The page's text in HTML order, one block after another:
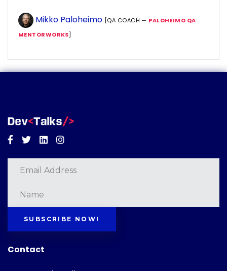
Mikko Paloheimo [QA COACH — PALOHEIMO QA
MENTORWORKS]
Facebook
TwitterLinkedinInstagram
SUBSCRIBE NOW!
Contact